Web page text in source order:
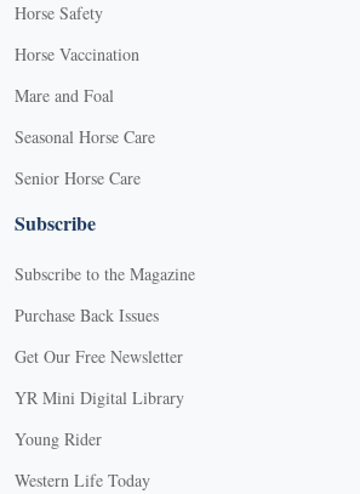
Horse Safety
Horse Vaccination
Mare and Foal
Seasonal Horse Care
Senior Horse Care
Subscribe
Subscribe to the Magazine
Purchase Back Issues
Get Our Free Newsletter
YR Mini Digital Library
Young Rider
Western Life Today